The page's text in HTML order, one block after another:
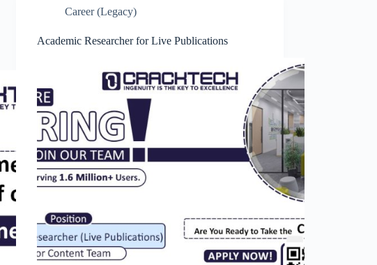
Career (Legacy)
Academic Researcher for Live Publications